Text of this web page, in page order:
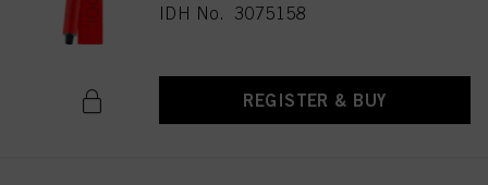
IDH No. 3075158
REGISTER & BUY